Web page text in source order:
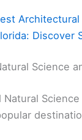
Discover
Science
Natural